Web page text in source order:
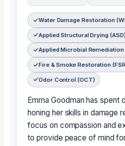
Water Damage Restoration
Applied Structural Drying
Applied Microbial Remediation
Fire & Smoke Restoration
Odor Control (OCT)
Emma Goodman has spent
honing her skills in damage
focus on compassion and
to provide peace of mind